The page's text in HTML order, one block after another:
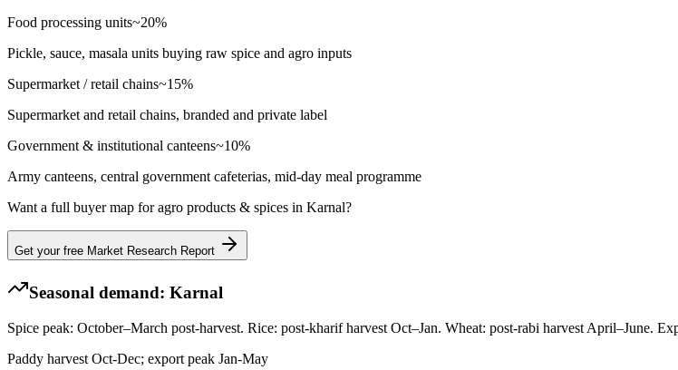
Food processing units~20%
Pickle, sauce, masala units buying raw spice and agro inputs
Supermarket / retail chains~15%
Supermarket and retail chains, branded and private label
Government & institutional canteens~10%
Army canteens, central government cafeterias, mid-day meal programme
Want a full buyer map foragro products & spices in Karnal?
Get your free Market Research Report
Seasonal demand: Karnal
Spice peak: October–March post-harvest. Rice: post-kharif harvest Oct–Jan. Wheat: post-rabi harvest April–June.
Paddy harvest Oct-Dec; export peak Jan-May